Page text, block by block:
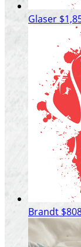
Glaser
Brandt